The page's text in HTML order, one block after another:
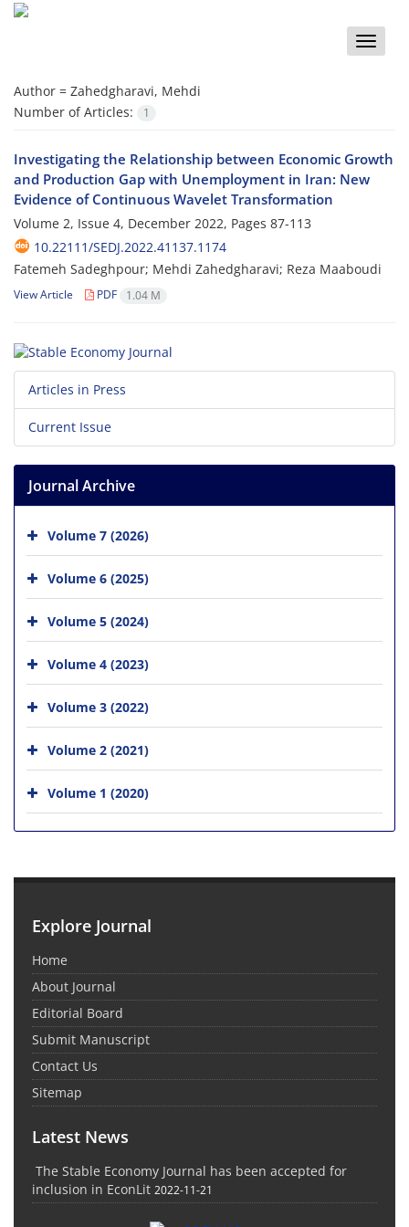
Toggle
Author = Zahedgharavi, Mehdi
Number of Articles:
1
Investigating the Relationship between Economic Growth
and Production Gap with Unemployment in Iran: New
Evidence of Continuous Wavelet Transformation
Volume 2, Issue 4, December 2022, Pages 87-113
10.22111/SEDJ.2022.41137.1174
Fatemeh Sadeghpour; Mehdi Zahedgharavi; Reza Maaboudi
View Article PDF 1.04 M
Articles in Press
Current Issue
Journal Archive
Volume 7 (2026)
Volume 6 (2025)
Volume 5 (2024)
Volume 4 (2023)
Volume 3 (2022)
Volume 2 (2021)
Volume 1 (2020)
Explore Journal
Home
About Journal
Editorial Board
Submit Manuscript
Contact Us
Sitemap
Latest News
The Stable Economy Journal has been accepted for
inclusion in EconLit 2022-11-21